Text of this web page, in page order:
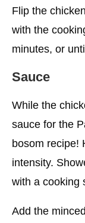
Flip the
with the
minutes, or
Sauce
While the
sauce for the
bosom recipe!
intensity.
with a cooking
Add the